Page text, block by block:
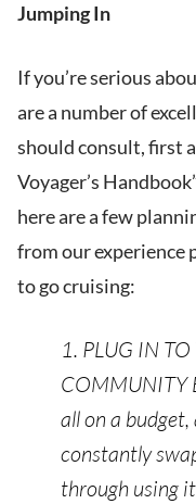
Jumping In
If you’re serious
are a number of
should consult, first
Voyager’s
here are a few
from our experience
to go cruising:
1. PLUG IN
COMMUNITY
all on a
constantly
through using